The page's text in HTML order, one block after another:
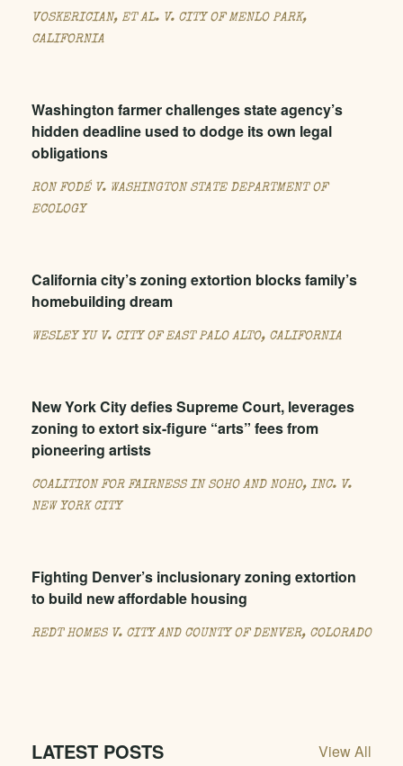
VOSKERICIAN, ET AL. V. CITY OF MENLO PARK,
CALIFORNIA
Washington farmer challenges state agency’s
hidden deadline used to dodge its own legal
obligations
RON FODÉ V. WASHINGTON STATE DEPARTMENT OF
ECOLOGY
California city’s zoning extortion blocks family’s
homebuilding dream
WESLEY YU V. CITY OF EAST PALO ALTO, CALIFORNIA
New York City defies Supreme Court, leverages
zoning to extort six-figure “arts” fees from
pioneering artists
COALITION FOR FAIRNESS IN SOHO AND NOHO, INC. V.
NEW YORK CITY
Fighting Denver’s inclusionary zoning extortion
to build new affordable housing
REDT HOMES V. CITY AND COUNTY OF DENVER, COLORADO
LATEST POSTS View All